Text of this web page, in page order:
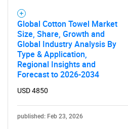
Global Cotton Towel Market
Size, Share, Growth and
Global Industry Analysis By
Type & Application,
Regional Insights and
Forecast to 2026-2034
USD 4850
published: Feb 23, 2026